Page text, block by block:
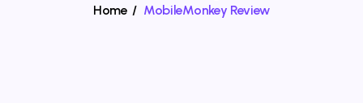
Home / MobileMonkey Review